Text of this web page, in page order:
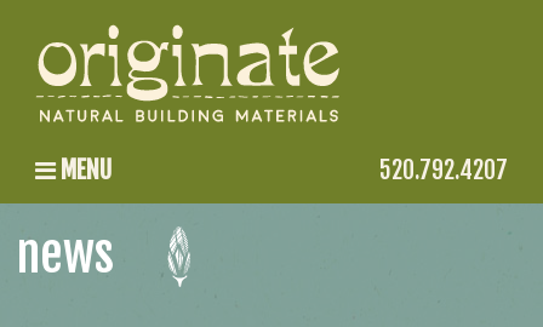
MENU 520.792.4207
news